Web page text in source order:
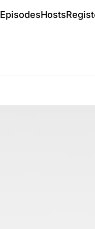
EpisodesHosts